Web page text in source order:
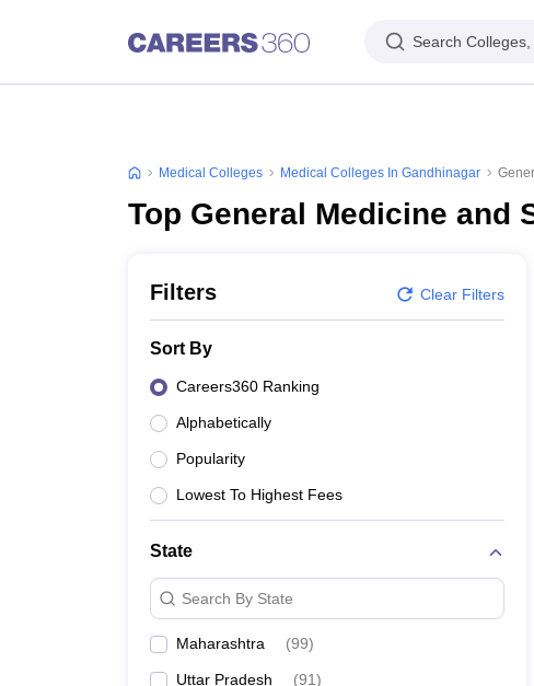
Search
Medical Colleges Medical Colleges In Gandhinagar
Top General Medicine and
Filters Clear Filters
Sort By
Careers360 Ranking
Alphabetically
Popularity
Lowest To Highest Fees
State
Search By State
Maharashtra (99)
Uttar Pradesh (91)